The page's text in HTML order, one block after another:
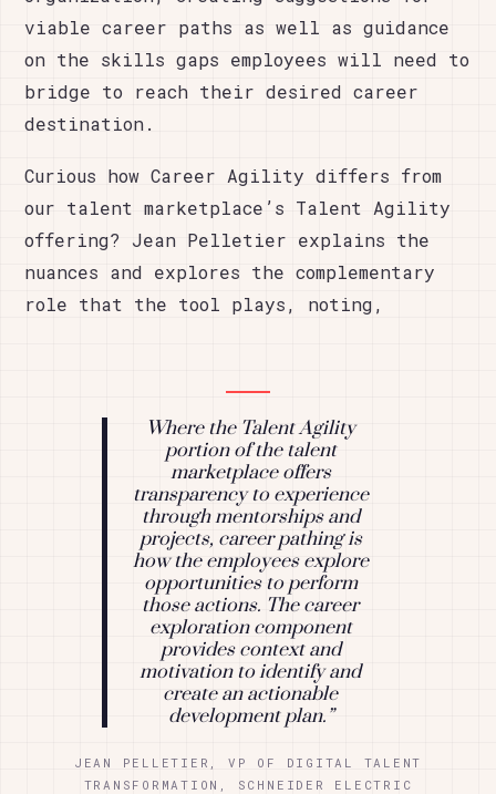
viable career paths as well as guidance
on the skills gaps employees will need to
bridge to reach their desired career
destination.
Curious how Career Agility differs from
our talent marketplace’s Talent Agility
offering? Jean Pelletier explains the
nuances and explores the complementary
role that the tool plays, noting,
Where the Talent Agility
portion of the talent
marketplace offers
transparency to experience
through mentorships and
projects, career pathing is
how the employees explore
opportunities to perform
those actions. The career
exploration component
provides context and
motivation to identify and
create an actionable
development plan.”
JEAN PELLETIER, VP OF DIGITAL TALENT
TRANSFORMATION, SCHNEIDER ELECTRIC